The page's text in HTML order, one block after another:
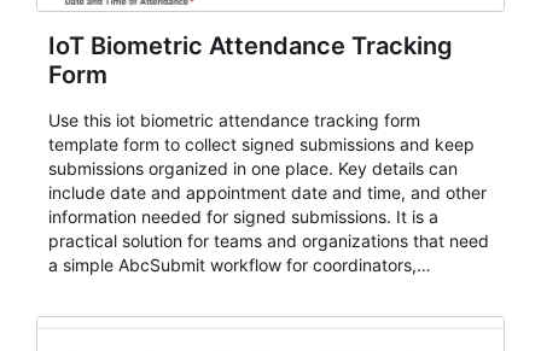
IoT Biometric Attendance Tracking
Form
Use this iot biometric attendance tracking form
template form to collect signed submissions and keep
submissions organized in one place. Key details can
include date and appointment date and time, and other
information needed for signed submissions. It is a
practical solution for teams and organizations that need
a simple AbcSubmit workflow for coordinators,